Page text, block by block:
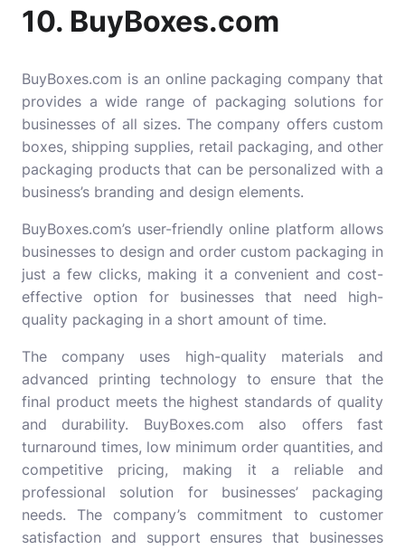
10. BuyBoxes.com
BuyBoxes.com is an online packaging company that
provides a wide range of packaging solutions for
businesses of all sizes. The company offers custom
boxes, shipping supplies, retail packaging, and other
packaging products that can be personalized with a
business’s branding and design elements.
BuyBoxes.com’s user-friendly online platform allows
businesses to design and order custom packaging in
just a few clicks, making it a convenient and cost-
effective option for businesses that need high-
quality packaging in a short amount of time.
The company uses high-quality materials and
advanced printing technology to ensure that the
final product meets the highest standards of quality
and durability. BuyBoxes.com also offers fast
turnaround times, low minimum order quantities, and
competitive pricing, making it a reliable and
professional solution for businesses’ packaging
needs. The company’s commitment to customer
satisfaction and support ensures that businesses